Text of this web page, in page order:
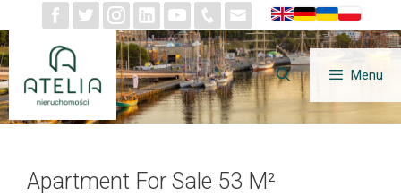
to
content
Menu
Apartment For Sale 53 M²